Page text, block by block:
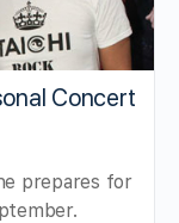
Concert
prepares for